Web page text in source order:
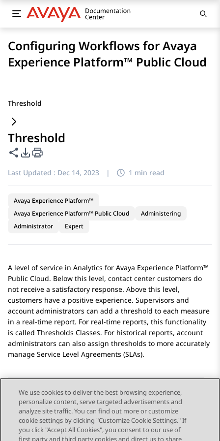
Configuring Workflows for Avaya
Experience Platform™ Public Cloud
Threshold
Threshold
Share this page
PDF Export Options
Last Updated : Dec 14, 2023 | 1 min read
Avaya Experience Platform™
Avaya Experience Platform™ Public Cloud
Administering
Administrator
Expert
A level of service in Analytics for Avaya Experience Platform™
Public Cloud. Below this level, contact center customers do
not receive a satisfactory response. Above this level,
customers have a positive experience. Supervisors and
account administrators can add a threshold to each measure
in a real-time report. For real-time reports, this functionality
is called Thresholds Classes. For historical reports, account
administrators can also assign thresholds to more accurately
manage Service Level Agreements (SLAs).
Send Feedback
We use cookies to deliver the best browsing experience,
personalize content, serve targeted advertisements and
analyze site traffic. You can find out more or customize
cookie settings by clicking "Customize Cookie Settings." If
you click "Accept All Cookies", you consent to our use of
first party and third party cookies and direct us to share